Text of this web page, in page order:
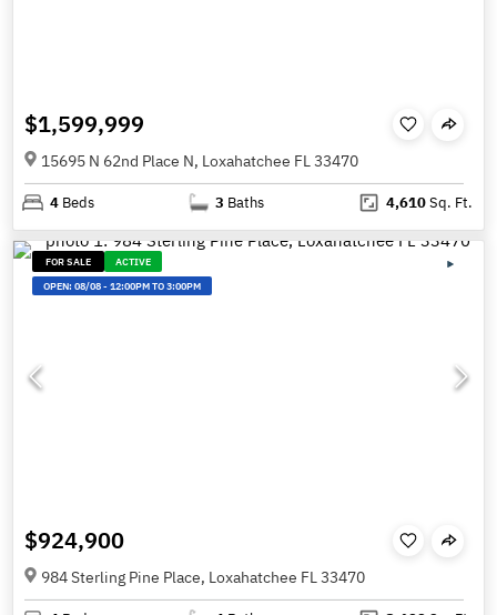
$1,599,999
15695 N 62nd Place N, Loxahatchee FL 33470
4 Beds 3 Baths 4,610Sq. Ft.
FOR SALE
ACTIVE
OPEN:08/08-12:00PM TO 3:00PM
$924,900
984 Sterling Pine Place, Loxahatchee FL 33470